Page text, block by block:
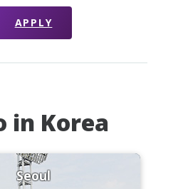
APPLY
in Korea
Seoul